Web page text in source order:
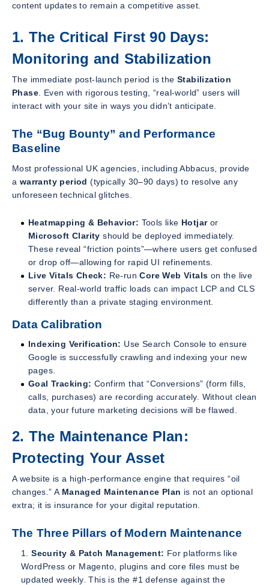
content updates to remain a competitive asset.
1. The Critical First 90 Days:
Monitoring and Stabilization
The immediate post-launch period is the Stabilization
Phase . Even with rigorous testing, “real-world” users will
interact with your site in ways you didn’t anticipate.
The “Bug Bounty” and Performance
Baseline
Most professional UK agencies, including Abbacus, provide
a warranty period (typically 30–90 days) to resolve any
unforeseen technical glitches.
Heatmapping & Behavior: Tools like Hotjaror
Microsoft Clarity should be deployed immediately.
These reveal “friction points”—where users get confused
or drop off—allowing for rapid UI refinements.
Live Vitals Check: Re-runCore Web Vitals on the live
server. Real-world traffic loads can impact LCP and CLS
differently than a private staging environment.
Data Calibration
Indexing Verification: Use Search Console to ensure
Google is successfully crawling and indexing your new
pages.
Goal Tracking: Confirm that “Conversions” (form fills,
calls, purchases) are recording accurately. Without clean
data, your future marketing decisions will be flawed.
2. The Maintenance Plan:
Protecting Your Asset
A website is a high-performance engine that requires “oil
changes.” A Managed Maintenance Plan is not an optional
extra; it is insurance for your digital reputation.
The Three Pillars of Modern Maintenance
Security & Patch Management: For platforms like
WordPress or Magento, plugins and core files must be
updated weekly. This is the #1 defense against the